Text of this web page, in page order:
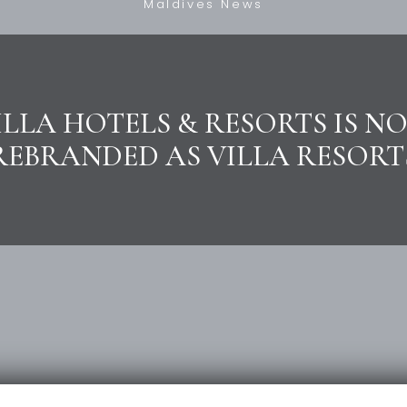
Maldives News
HOTELS & RESORTS IS
AS VILLA